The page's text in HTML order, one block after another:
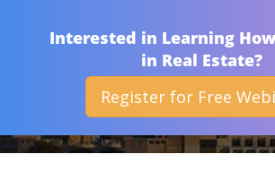
THAN MERRILL
ARCHIVES
Interested in Learning
in Real Estate?
Register for Free